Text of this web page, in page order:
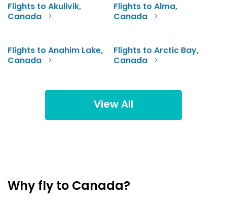
Flights to Akulivik,
Canada
Flights to Alma,
Canada
Flights to Anahim Lake,
Canada
Flights to Arctic Bay,
Canada
View All
Why fly to Canada?